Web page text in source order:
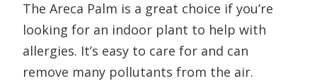
The Areca Palm is a great choice if you’re
looking for an indoor plant to help with
allergies. It’s easy to care for and can
remove many pollutants from the air.